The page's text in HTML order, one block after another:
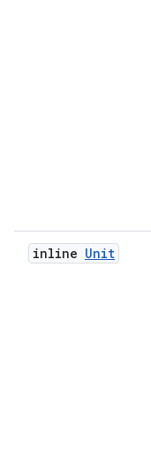
inline Unit